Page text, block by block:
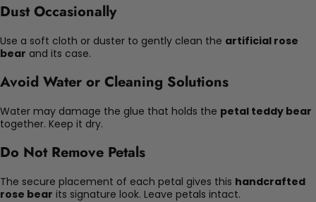
Dust Occasionally
Use a soft cloth or duster to gently clean the artificial rose
bear and its case.
Avoid Water or Cleaning Solutions
Water may damage the glue that holds the petal teddy bear
together. Keep it dry.
Do Not Remove Petals
The secure placement of each petal gives this handcrafted
rose bear its signature look. Leave petals intact.